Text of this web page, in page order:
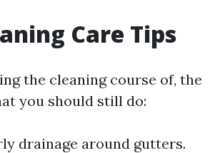
Care Tips
the cleaning course of, the
you should still do:
drainage around gutters.